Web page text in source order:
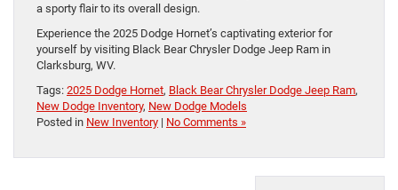
a sporty flair to its overall design.
Experience the 2025 Dodge Hornet’s captivating exterior for
yourself by visiting Black Bear Chrysler Dodge Jeep Ram in
Clarksburg, WV.
Tags: 2025 Dodge Hornet, Black Bear Chrysler Dodge Jeep Ram,
New Dodge Inventory, New Dodge Models
Posted in New Inventory | No Comments »